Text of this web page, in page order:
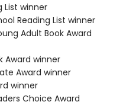
List winner
Reading List winner
Adult Book Award
Award winner
Award winner
winner
Choice Award